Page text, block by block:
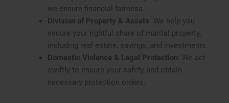
we ensure financial fairness.
Division of Property & Assets : We help you
secure your rightful share of marital property,
including real estate, savings, and investments.
Domestic Violence & Legal Protection : We act
swiftly to ensure your safety and obtain
necessary protection orders.